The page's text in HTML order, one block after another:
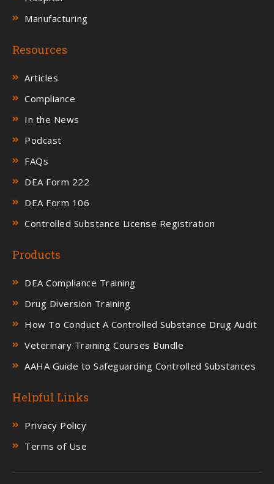
Manufacturing
Resources
Articles
Compliance
In the News
Podcast
FAQs
DEA Form 222
DEA Form 106
Controlled Substance License Registration
Products
DEA Compliance Training
Drug Diversion Training
How To Conduct A Controlled Substance Drug Audit
Veterinary Training Courses Bundle
AAHA Guide to Safeguarding Controlled Substances
Helpful Links
Privacy Policy
Terms of Use